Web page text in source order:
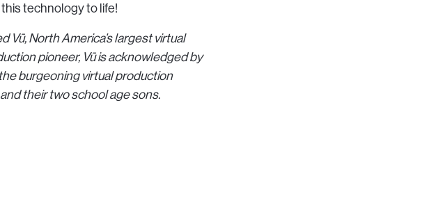
this technology to life!
North America’s largest virtual
pioneer, Vū is acknowledged by
burgeoning virtual production
their two school age sons.